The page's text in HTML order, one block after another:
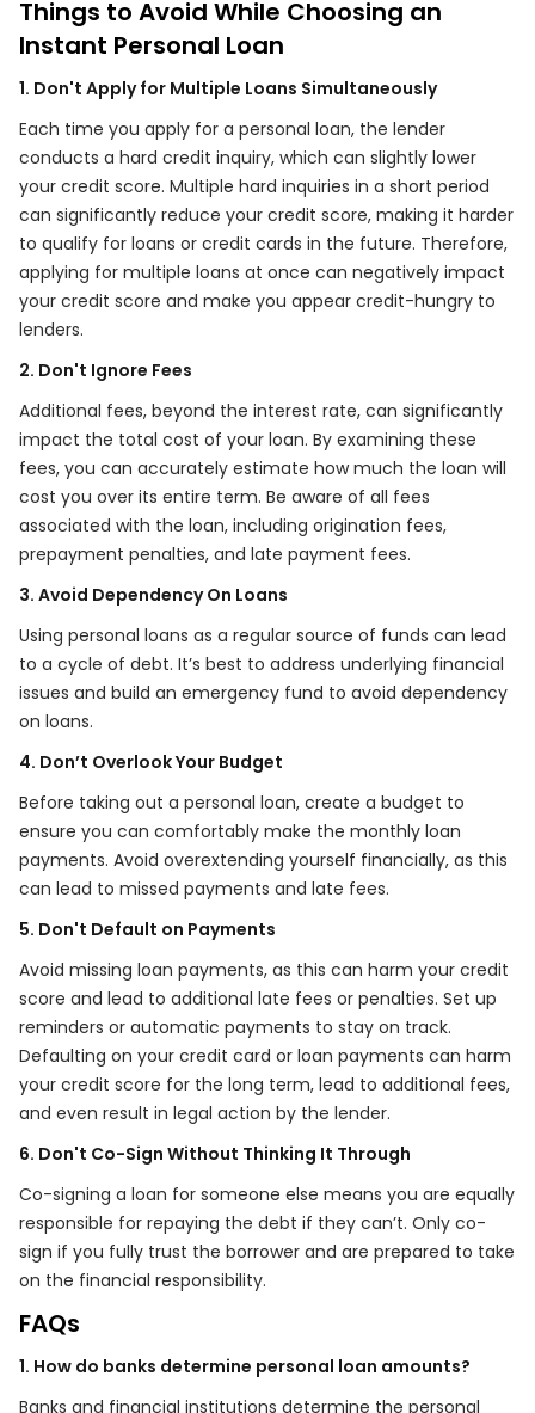
Things to Avoid While Choosing an
Instant Personal Loan
1. Don't Apply for Multiple Loans Simultaneously
Each time you apply for a personal loan, the lender
conducts a hard credit inquiry, which can slightly lower
your credit score. Multiple hard inquiries in a short period
can significantly reduce your credit score, making it harder
to qualify for loans or credit cards in the future. Therefore,
applying for multiple loans at once can negatively impact
your credit score and make you appear credit-hungry to
lenders.
2. Don't Ignore Fees
Additional fees, beyond the interest rate, can significantly
impact the total cost of your loan. By examining these
fees, you can accurately estimate how much the loan will
cost you over its entire term. Be aware of all fees
associated with the loan, including origination fees,
prepayment penalties, and late payment fees.
3. Avoid Dependency On Loans
Using personal loans as a regular source of funds can lead
to a cycle of debt. It’s best to address underlying financial
issues and build an emergency fund to avoid dependency
on loans.
4. Don’t Overlook Your Budget
Before taking out a personal loan, create a budget to
ensure you can comfortably make the monthly loan
payments. Avoid overextending yourself financially, as this
can lead to missed payments and late fees.
5. Don't Default on Payments
Avoid missing loan payments, as this can harm your credit
score and lead to additional late fees or penalties. Set up
reminders or automatic payments to stay on track.
Defaulting on your credit card or loan payments can harm
your credit score for the long term, lead to additional fees,
and even result in legal action by the lender.
6. Don't Co-Sign Without Thinking It Through
Co-signing a loan for someone else means you are equally
responsible for repaying the debt if they can’t. Only co-
sign if you fully trust the borrower and are prepared to take
on the financial responsibility.
FAQs
1. How do banks determine personal loan amounts?
Banks and financial institutions determine the personal